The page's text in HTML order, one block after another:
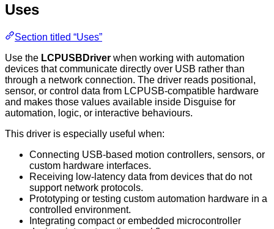
Uses
Section titled “Uses”
Use the LCPUSBDriver when working with automation
devices that communicate directly over USB rather than
through a network connection. The driver reads positional,
sensor, or control data from LCPUSB-compatible hardware
and makes those values available inside Disguise for
automation, logic, or interactive behaviours.
This driver is especially useful when:
Connecting USB-based motion controllers, sensors, or
custom hardware interfaces.
Receiving low-latency data from devices that do not
support network protocols.
Prototyping or testing custom automation hardware in a
controlled environment.
Integrating compact or embedded microcontroller